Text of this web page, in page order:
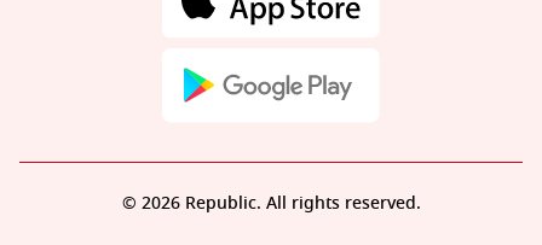
© 2026 Republic. All rights reserved.